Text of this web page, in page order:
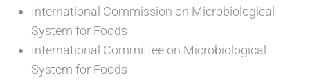
International Commission on Microbiological
System for Foods
International Committee on Microbiological
System for Foods